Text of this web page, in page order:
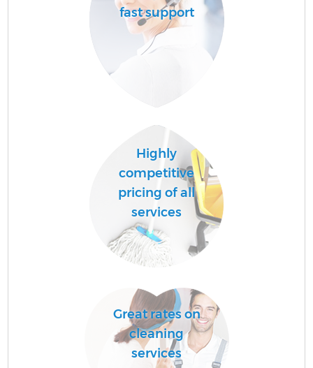
fast support
Highly
competitive
pricing of all
services
Great rates on
cleaning
services